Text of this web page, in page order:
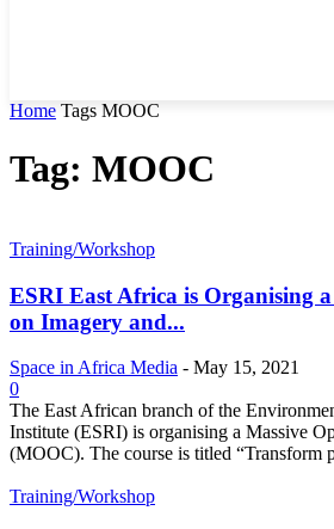
Home Tags MOOC
Tag: MOOC
Training/Workshop
ESRI East Africa is Organising
on Imagery and...
Space in Africa Media - May 15, 2021
0
The East African branch of the
Institute (ESRI) is organising a Massive
(MOOC). The course is titled “Transform
Training/Workshop